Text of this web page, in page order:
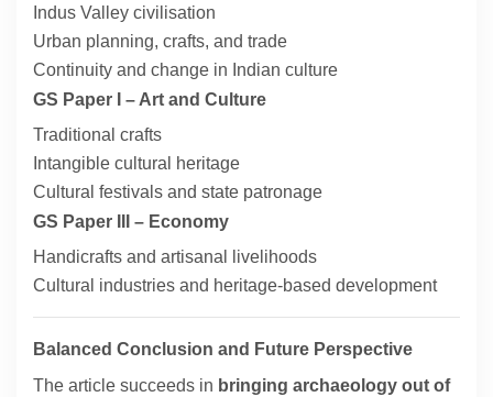
Indus Valley civilisation
Urban planning, crafts, and trade
Continuity and change in Indian culture
GS Paper I – Art and Culture
Traditional crafts
Intangible cultural heritage
Cultural festivals and state patronage
GS Paper III – Economy
Handicrafts and artisanal livelihoods
Cultural industries and heritage-based development
Balanced Conclusion and Future Perspective
The article succeeds in bringing archaeology out of